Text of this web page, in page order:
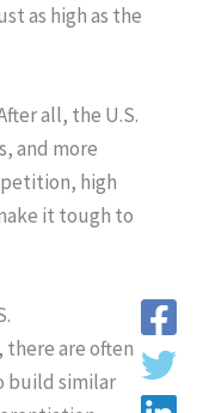
as high as the
all, the U.S.
and more
high
it tough to
are often
build similar